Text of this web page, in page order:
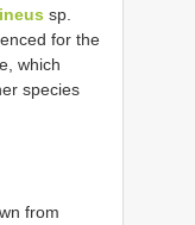
sp.
for the
which
species
from